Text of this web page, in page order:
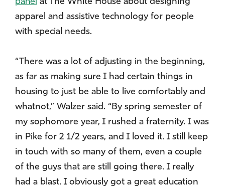
panel at The White House about designing
apparel and assistive technology for people
with special needs.
“There was a lot of adjusting in the beginning,
as far as making sure I had certain things in
housing to just be able to live comfortably and
whatnot,” Walzer said. “By spring semester of
my sophomore year, I rushed a fraternity. I was
in Pike for 2 1/2 years, and I loved it. I still keep
in touch with so many of them, even a couple
of the guys that are still going there. I really
had a blast. I obviously got a great education